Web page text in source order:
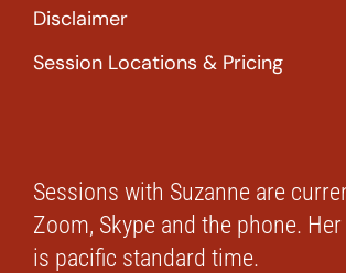
Disclaimer
Session Locations & Pricing
Sessions with Suzanne are
Zoom, Skype and the phone.
is pacific standard time.